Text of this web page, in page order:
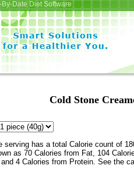
Date Diet Software
Cold Stone
serving has a total Calorie count of
as 70 Calories from Fat, 104
4 Calories from Protein. See the